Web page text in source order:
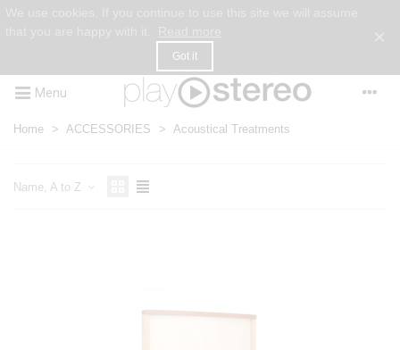
Got it
Menu
Home > ACCESSORIES > Acoustical Treatments
Name, A to Z